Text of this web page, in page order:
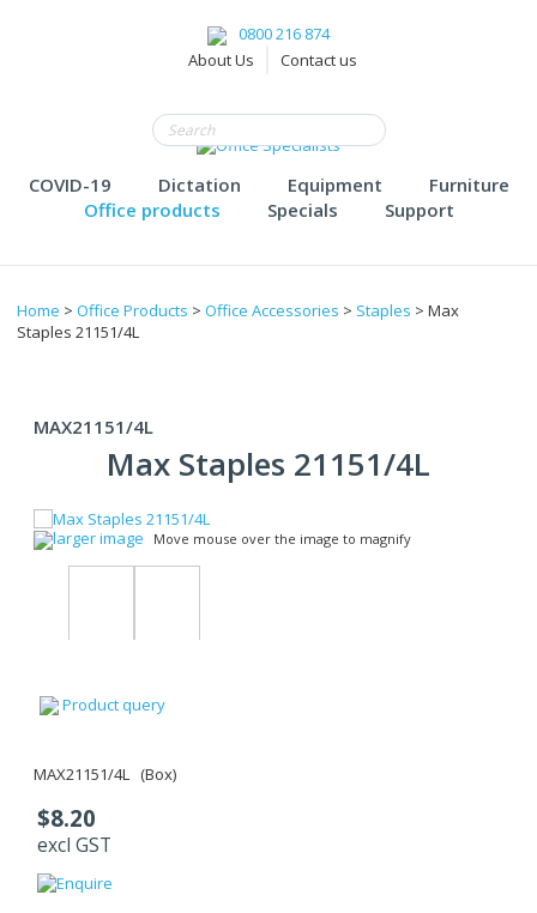
0800 216 874
About Us
Contact us
COVID-19 Dictation Equipment
Furniture
Office products
Specials Support
Home > Office Products > Office Accessories > Staples > Max
Staples 21151/4L
MAX21151/4L
Max Staples 21151/4L
larger image Move mouse over the image to magnify
Product query
MAX21151/4L (Box)
$8.20
excl GST